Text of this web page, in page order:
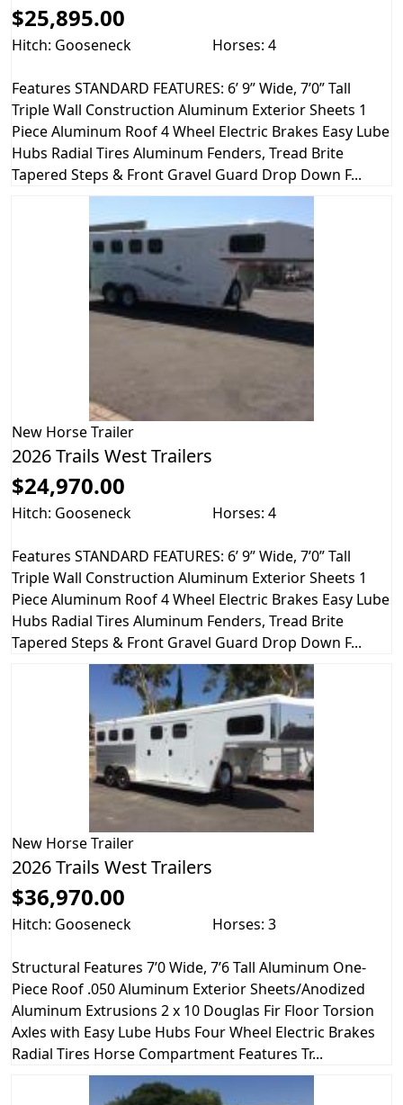
$25,895.00
Hitch: Gooseneck Horses: 4
Features STANDARD FEATURES: 6’ 9” Wide, 7’0” Tall
Triple Wall Construction Aluminum Exterior Sheets 1
Piece Aluminum Roof 4 Wheel Electric Brakes Easy Lube
Hubs Radial Tires Aluminum Fenders, Tread Brite
Tapered Steps & Front Gravel Guard Drop Down F...
New Horse Trailer
2026 Trails West Trailers
$24,970.00
Hitch: Gooseneck Horses: 4
Features STANDARD FEATURES: 6’ 9” Wide, 7’0” Tall
Triple Wall Construction Aluminum Exterior Sheets 1
Piece Aluminum Roof 4 Wheel Electric Brakes Easy Lube
Hubs Radial Tires Aluminum Fenders, Tread Brite
Tapered Steps & Front Gravel Guard Drop Down F...
New Horse Trailer
2026 Trails West Trailers
$36,970.00
Hitch: Gooseneck Horses: 3
Structural Features 7’0 Wide, 7’6 Tall Aluminum One-
Piece Roof .050 Aluminum Exterior Sheets/Anodized
Aluminum Extrusions 2 x 10 Douglas Fir Floor Torsion
Axles with Easy Lube Hubs Four Wheel Electric Brakes
Radial Tires Horse Compartment Features Tr...